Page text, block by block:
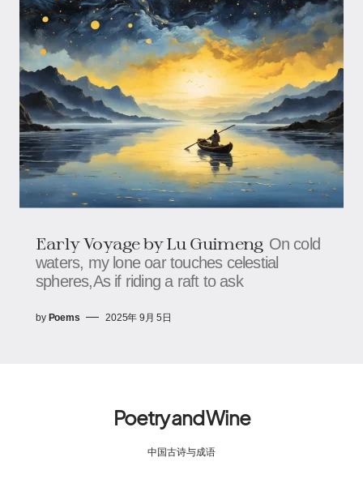
Early Voyage​​ by Lu Guimeng On cold
waters, my lone oar touches celestial
spheres,As if riding a raft to ask
by Poems 2025年 9月 5日
Poetry and Wine
中国古诗与成语